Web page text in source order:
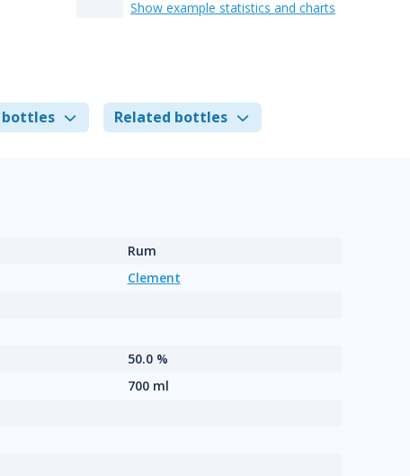
Show example statistics and charts
bottles Related bottles
Rum
Clement
50.0 %
700 ml